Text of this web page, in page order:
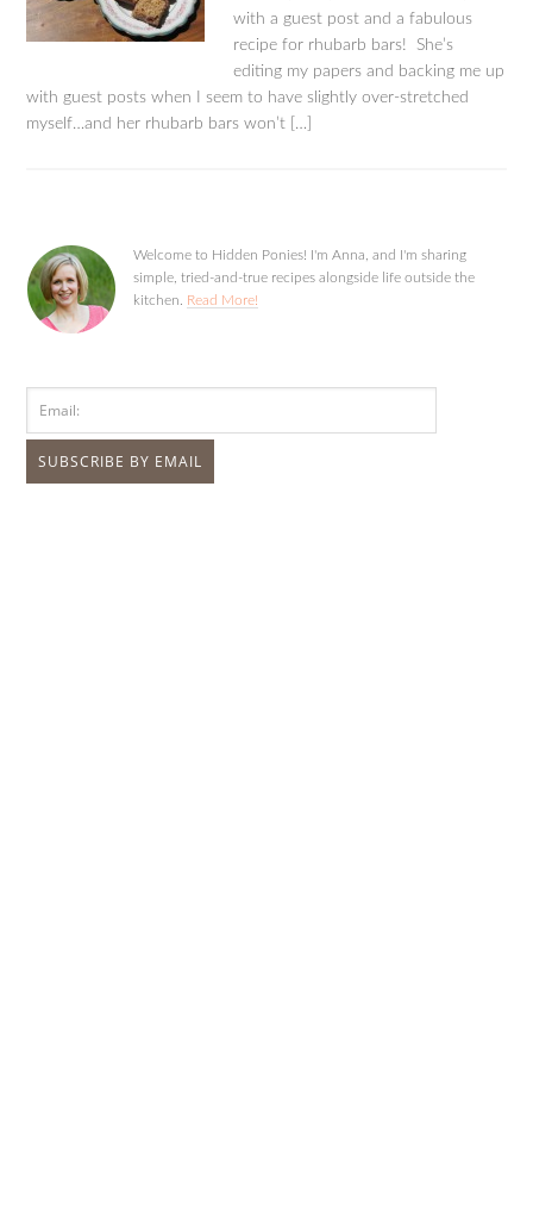
with a guest post and a fabulous
recipe for rhubarb bars! She’s
editing my papers and backing me up
with guest posts when I seem to have slightly over-stretched
myself…and her rhubarb bars won’t […]
Welcome to Hidden Ponies! I'm Anna, and I'm sharing
simple, tried-and-true recipes alongside life outside the
kitchen. Read More!